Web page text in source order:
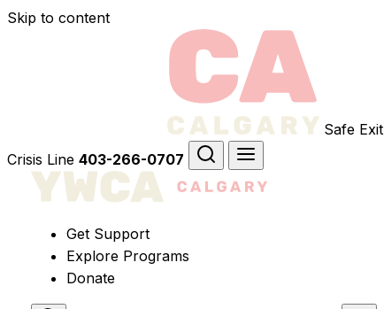
Skip to content
Safe Exit
Crisis Line 403-266-0707
Get Support
Explore Programs
Donate